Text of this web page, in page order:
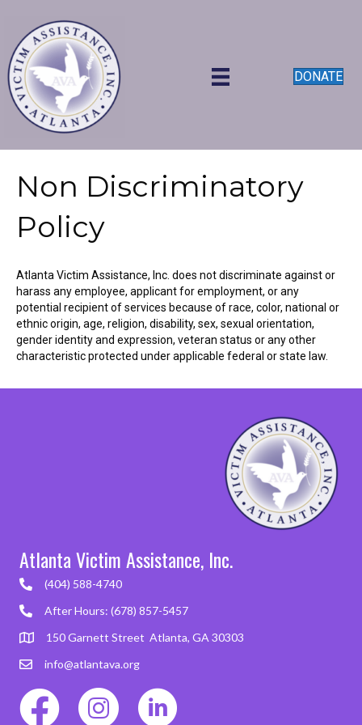
DONATE
Non Discriminatory
Policy
Atlanta Victim Assistance, Inc. does not discriminate against or
harass any employee, applicant for employment, or any
potential recipient of services because of race, color, national or
ethnic origin, age, religion, disability, sex, sexual orientation,
gender identity and expression, veteran status or any other
characteristic protected under applicable federal or state law.
Atlanta Victim Assistance, Inc.
(404) 588-4740
After Hours: (678) 857-5457
150 Garnett Street Atlanta, GA 30303
info@atlantava.org